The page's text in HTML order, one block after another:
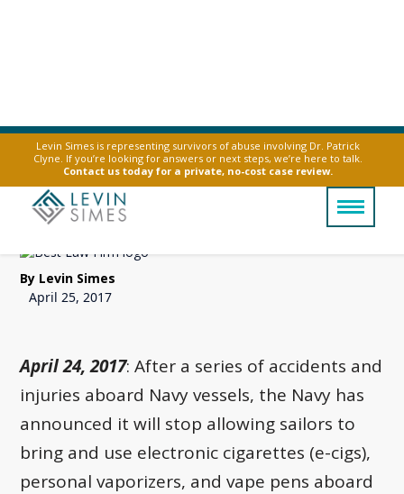
Levin Simes is representing survivors of abuse involving Dr. Patrick
Clyne. If you’re looking for answers or next steps, we’re here to talk.
Contact us today for a private, no-cost case review.
Navy Bans Vape Pens
Over Explosion Risks
By Levin Simes
April 25, 2017
April 24, 2017: After a series of accidents and
injuries aboard Navy vessels, the Navy has
announced it will stop allowing sailors to
bring and use electronic cigarettes (e-cigs),
personal vaporizers, and vape pens aboard